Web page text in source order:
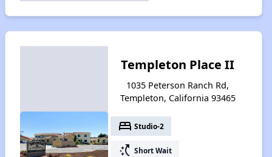
Templeton Place II
1035 Peterson Ranch Rd,
Templeton, California 93465
bed Studio-2
switch_access_shortcut Short Wait